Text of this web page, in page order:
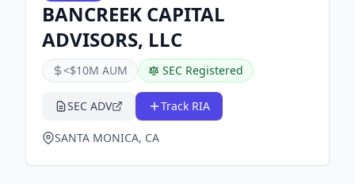
BANCREEK CAPITAL
ADVISORS, LLC
<$10M AUM SEC Registered
SEC ADV Track RIA
SANTA MONICA, CA